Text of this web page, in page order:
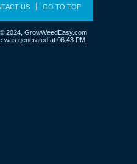
US GO TO TOP
© 2024, GrowWeedEasy.com
was generated at 06:43 PM.